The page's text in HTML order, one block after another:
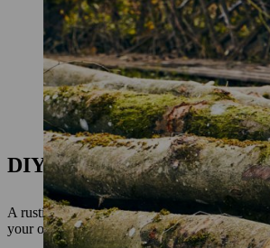
DIY garden bench:
A rustic garden bench makes a beautiful and
your own garden bench as a DIY project that